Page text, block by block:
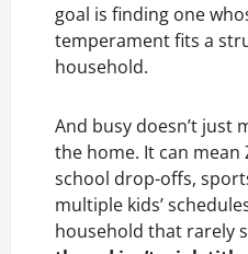
goal is finding one
temperament fits a
household.
And busy doesn’t just
the home. It can mean
school drop-offs,
multiple kids’
household that rarely